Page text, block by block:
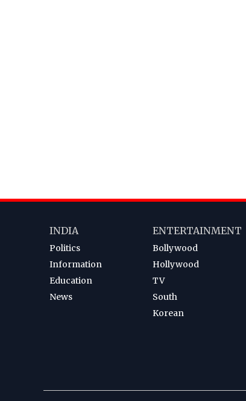
INDIA
Politics
Information
Education
News
ENTERTAINMENT
Bollywood
Hollywood
TV
South
Korean